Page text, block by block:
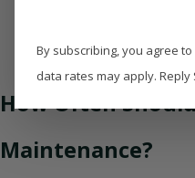
inspecting ductwork,
can breathe easier and
How Often
Maintenance?
By subscribing, you agree
data rates may apply. Reply